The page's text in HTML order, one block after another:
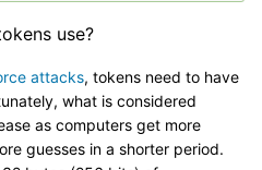
use?
attacks, tokens need to have
what is considered
as computers get more
guesses in a shorter period.